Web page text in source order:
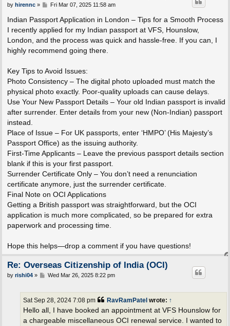
P
s
t
by hirennc» Fri Mar 07, 2025 11:58 am
Indian Passport Application in London – Tips for a Smooth Process
I recently applied for my Indian passport at VFS, Hounslow,
London, and the process was quick and hassle-free. If you can, I
highly recommend going there.
Key Tips to Avoid Issues:
Photo Consistency – The digital photo uploaded must match the
physical photo exactly. Poor-quality uploads can cause delays.
Use Your New Passport Details – Your old Indian passport is invalid
after surrender. Enter details from your new (Non-Indian) passport
instead.
Place of Issue – For UK passports, enter ‘HMPO’ (His Majesty’s
Passport Office) as the issuing authority.
First-Time Applicants – Leave the previous passport details section
blank if this is your first passport.
Surrender Certificate Only – You don’t need a renunciation
certificate anymore, just the surrender certificate.
Final Note on OCI Applications
Getting a British passport was straightforward, but the OCI
application is much more complicated, so be prepared for extra
paperwork and processing time.
Hope this helps—drop a comment if you have questions!
Re: Overseas Citizenship of India (OCI)
P
by rishi04» Wed Mar 26, 2025 8:22 pm
RavRamPatelwrote: ↑
Sat Sep 28, 2024 7:08 pm
Hello all, I have booked an appointment at VFS Hounslow for
a chargeable miscellaneous OCI renewal service. I wanted to